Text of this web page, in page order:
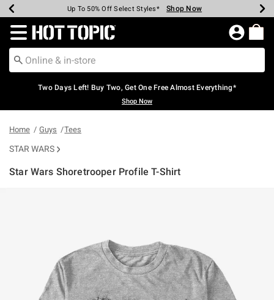
Earn Hot Cash Every $40 Spent* Shop Now
Up To 50% Off Select Styles* Shop Now
Up To 40% Off Backpacks* Shop Now
Up To 60% Off Clearance* Shop Now
Free Pickup In-Store* Shop Now
Free Shipping Over $75* Shop Now
Redirect to Hot Topic Home Page
Two Days Left! Buy Two, Get One Free Almost Everything*
Shop Now
Home Guys Tees
STAR WARS
Star Wars Shoretrooper Profile T-Shirt